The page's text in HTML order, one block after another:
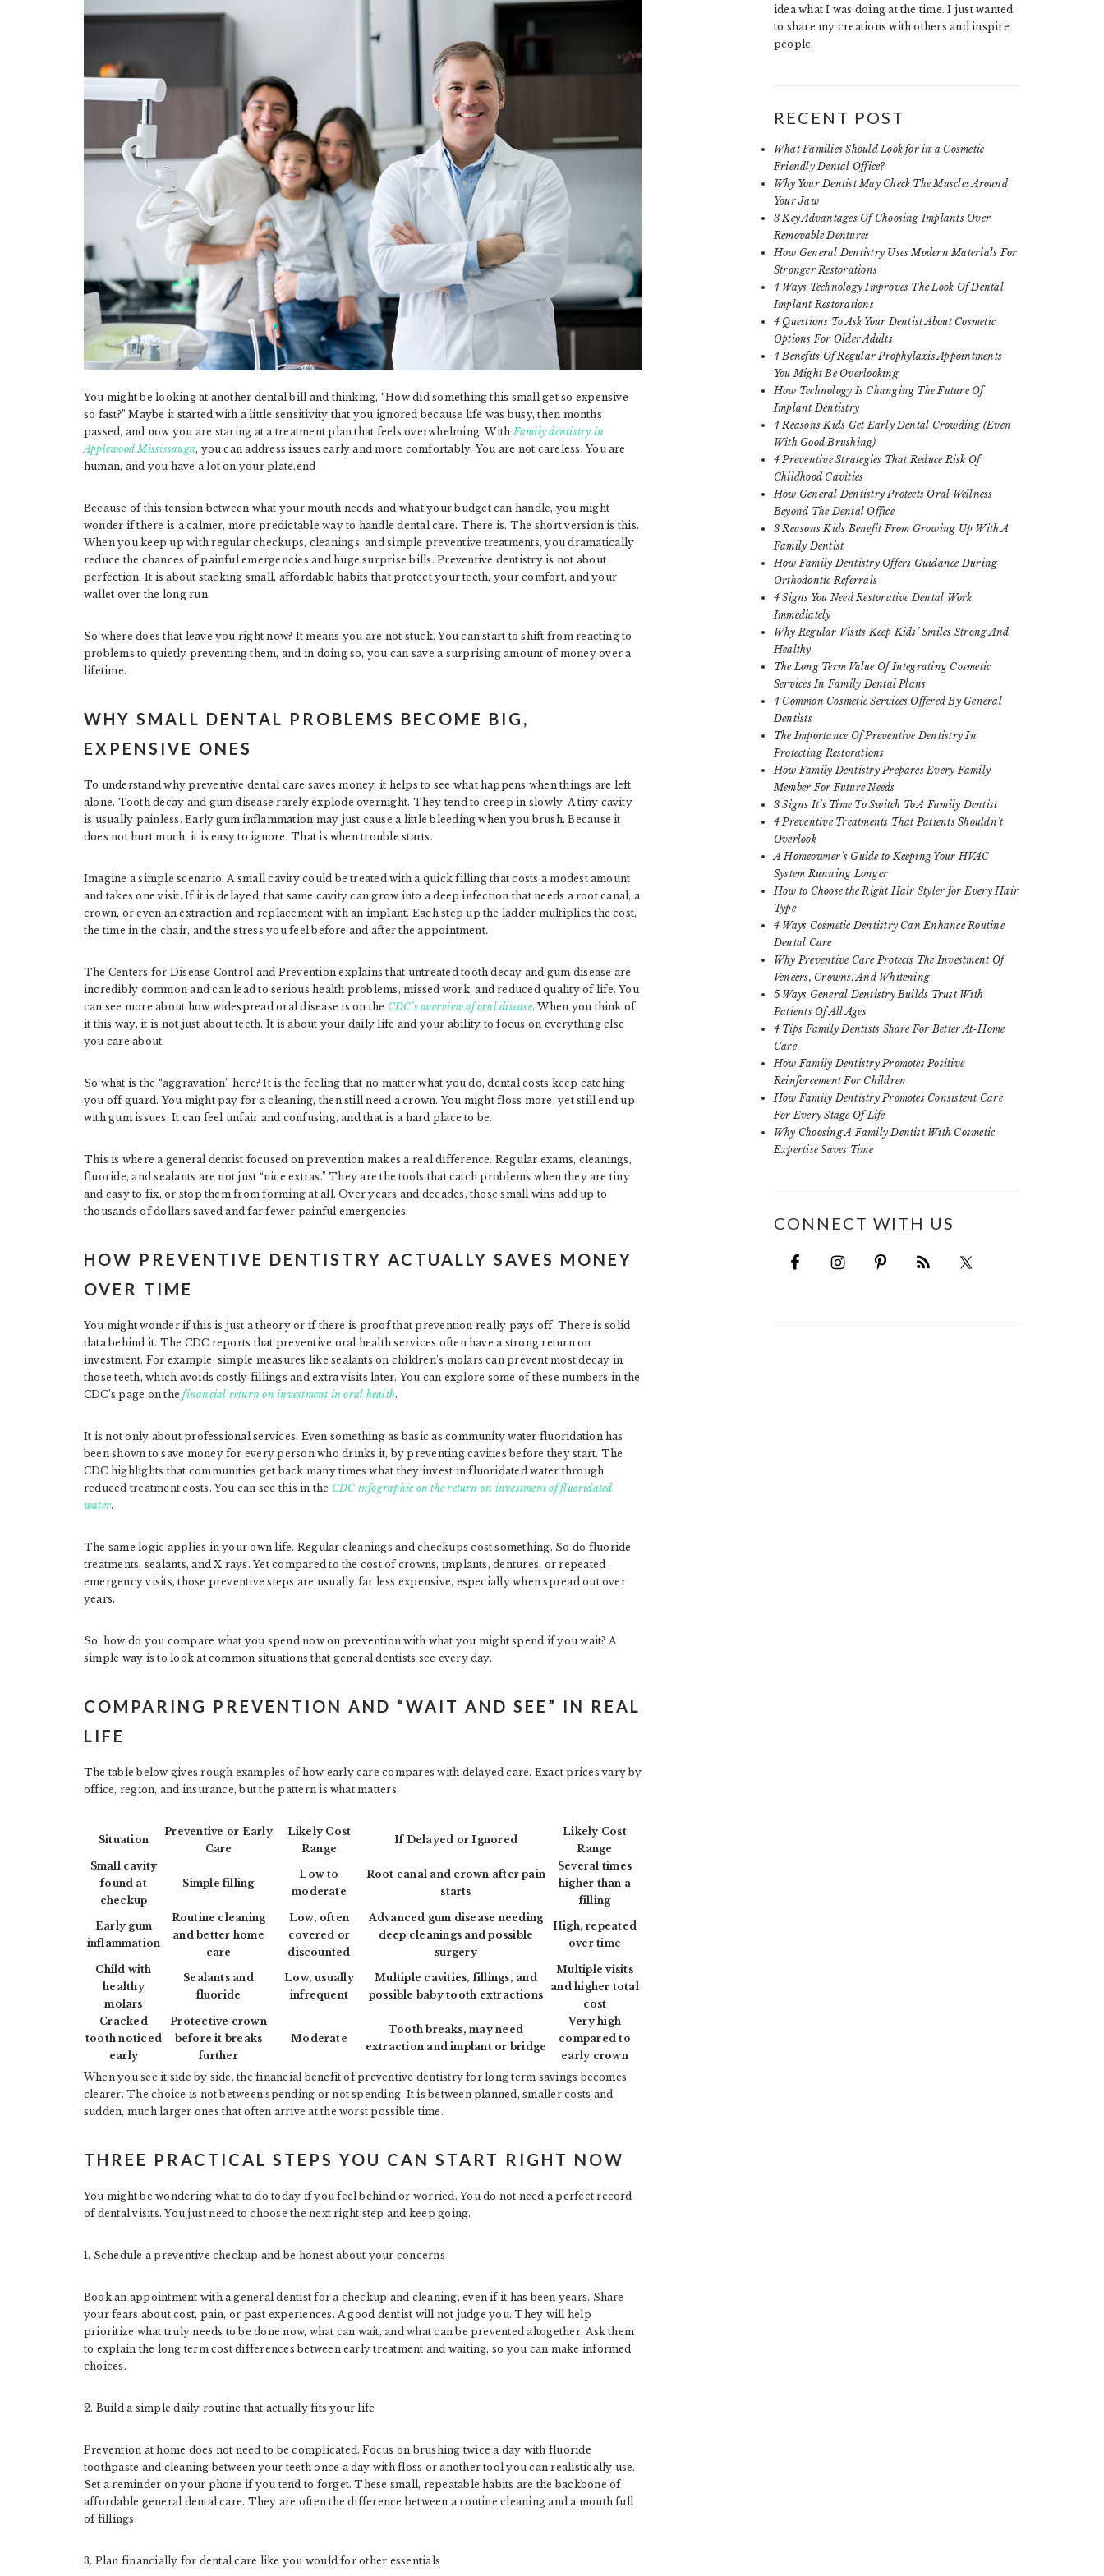
You might be looking at another dental bill and thinking, “How did something this small get so expensive
so fast?” Maybe it started with a little sensitivity that you ignored because life was busy, then months
passed, and now you are staring at a treatment plan that feels overwhelming. WithFamily dentistry in
Applewood Mississauga, you can address issues early and more comfortably. You are not careless. You are
human, and you have a lot on your plate.end
Because of this tension between what your mouth needs and what your budget can handle, you might
wonder if there is a calmer, more predictable way to handle dental care. There is. The short version is this.
When you keep up with regular checkups, cleanings, and simple preventive treatments, you dramatically
reduce the chances of painful emergencies and huge surprise bills. Preventive dentistry is not about
perfection. It is about stacking small, affordable habits that protect your teeth, your comfort, and your
wallet over the long run.
So where does that leave you right now? It means you are not stuck. You can start to shift from reacting to
problems to quietly preventing them, and in doing so, you can save a surprising amount of money over a
lifetime.
WHY SMALL DENTAL PROBLEMS BECOME BIG,
EXPENSIVE ONES
To understand why preventive dental care saves money, it helps to see what happens when things are left
alone. Tooth decay and gum disease rarely explode overnight. They tend to creep in slowly. A tiny cavity
is usually painless. Early gum inflammation may just cause a little bleeding when you brush. Because it
does not hurt much, it is easy to ignore. That is when trouble starts.
Imagine a simple scenario. A small cavity could be treated with a quick filling that costs a modest amount
and takes one visit. If it is delayed, that same cavity can grow into a deep infection that needs a root canal, a
crown, or even an extraction and replacement with an implant. Each step up the ladder multiplies the cost,
the time in the chair, and the stress you feel before and after the appointment.
The Centers for Disease Control and Prevention explains that untreated tooth decay and gum disease are
incredibly common and can lead to serious health problems, missed work, and reduced quality of life. You
can see more about how widespread oral disease is on the CDC’s overview of oral disease. When you think of
it this way, it is not just about teeth. It is about your daily life and your ability to focus on everything else
you care about.
So what is the “aggravation” here? It is the feeling that no matter what you do, dental costs keep catching
you off guard. You might pay for a cleaning, then still need a crown. You might floss more, yet still end up
with gum issues. It can feel unfair and confusing, and that is a hard place to be.
This is where a general dentist focused on prevention makes a real difference. Regular exams, cleanings,
fluoride, and sealants are not just “nice extras.” They are the tools that catch problems when they are tiny
and easy to fix, or stop them from forming at all. Over years and decades, those small wins add up to
thousands of dollars saved and far fewer painful emergencies.
HOW PREVENTIVE DENTISTRY ACTUALLY SAVES MONEY
OVER TIME
You might wonder if this is just a theory or if there is proof that prevention really pays off. There is solid
data behind it. The CDC reports that preventive oral health services often have a strong return on
investment. For example, simple measures like sealants on children’s molars can prevent most decay in
those teeth, which avoids costly fillings and extra visits later. You can explore some of these numbers in the
CDC’s page on thefinancial return on investment in oral health.
It is not only about professional services. Even something as basic as community water fluoridation has
been shown to save money for every person who drinks it, by preventing cavities before they start. The
CDC highlights that communities get back many times what they invest in fluoridated water through
reduced treatment costs. You can see this in the CDC infographic on the return on investment of fluoridated
water.
The same logic applies in your own life. Regular cleanings and checkups cost something. So do fluoride
treatments, sealants, and X rays. Yet compared to the cost of crowns, implants, dentures, or repeated
emergency visits, those preventive steps are usually far less expensive, especially when spread out over
years.
So, how do you compare what you spend now on prevention with what you might spend if you wait? A
simple way is to look at common situations that general dentists see every day.
COMPARING PREVENTION AND “WAIT AND SEE” IN REAL
LIFE
The table below gives rough examples of how early care compares with delayed care. Exact prices vary by
office, region, and insurance, but the pattern is what matters.
Situation
Preventive or Early
Care
Likely Cost
Range
If Delayed or Ignored
Likely Cost
Range
Small cavity
found at
checkup
Simple filling
Low to
moderate
Root canal and crown after pain
starts
Several times
higher than a
filling
Early gum
inflammation
Routine cleaning
and better home
care
Low, often
covered or
discounted
Advanced gum disease needing
deep cleanings and possible
surgery
High, repeated
over time
Child with
healthy
molars
Sealants and
fluoride
Low, usually
infrequent
Multiple cavities, fillings, and
possible baby tooth extractions
Multiple visits
and higher total
cost
Cracked
tooth noticed
early
Protective crown
before it breaks
further
Moderate
Tooth breaks, may need
extraction and implant or bridge
Very high
compared to
early crown
When you see it side by side, the financial benefit of preventive dentistry for long term savings becomes
clearer. The choice is not between spending or not spending. It is between planned, smaller costs and
sudden, much larger ones that often arrive at the worst possible time.
THREE PRACTICAL STEPS YOU CAN START RIGHT NOW
You might be wondering what to do today if you feel behind or worried. You do not need a perfect record
of dental visits. You just need to choose the next right step and keep going.
1. Schedule a preventive checkup and be honest about your concerns
Book an appointment with a general dentist for a checkup and cleaning, even if it has been years. Share
your fears about cost, pain, or past experiences. A good dentist will not judge you. They will help
prioritize what truly needs to be done now, what can wait, and what can be prevented altogether. Ask them
to explain the long term cost differences between early treatment and waiting, so you can make informed
choices.
2. Build a simple daily routine that actually fits your life
Prevention at home does not need to be complicated. Focus on brushing twice a day with fluoride
toothpaste and cleaning between your teeth once a day with floss or another tool you can realistically use.
Set a reminder on your phone if you tend to forget. These small, repeatable habits are the backbone of
affordable general dental care. They are often the difference between a routine cleaning and a mouth full
of fillings.
3. Plan financially for dental care like you would for other essentials
idea what I was doing at the time. I just wanted
to share my creations with others and inspire
people.
RECENT POST
What Families Should Look for in a Cosmetic
Friendly Dental Office?
Why Your Dentist May Check The Muscles Around
Your Jaw
3 Key Advantages Of Choosing Implants Over
Removable Dentures
How General Dentistry Uses Modern Materials For
Stronger Restorations
4 Ways Technology Improves The Look Of Dental
Implant Restorations
4 Questions To Ask Your Dentist About Cosmetic
Options For Older Adults
4 Benefits Of Regular Prophylaxis Appointments
You Might Be Overlooking
How Technology Is Changing The Future Of
Implant Dentistry
4 Reasons Kids Get Early Dental Crowding (Even
With Good Brushing)
4 Preventive Strategies That Reduce Risk Of
Childhood Cavities
How General Dentistry Protects Oral Wellness
Beyond The Dental Office
3 Reasons Kids Benefit From Growing Up With A
Family Dentist
How Family Dentistry Offers Guidance During
Orthodontic Referrals
4 Signs You Need Restorative Dental Work
Immediately
Why Regular Visits Keep Kids’ Smiles Strong And
Healthy
The Long Term Value Of Integrating Cosmetic
Services In Family Dental Plans
4 Common Cosmetic Services Offered By General
Dentists
The Importance Of Preventive Dentistry In
Protecting Restorations
How Family Dentistry Prepares Every Family
Member For Future Needs
3 Signs It’s Time To Switch To A Family Dentist
4 Preventive Treatments That Patients Shouldn’t
Overlook
A Homeowner’s Guide to Keeping Your HVAC
System Running Longer
How to Choose the Right Hair Styler for Every Hair
Type
4 Ways Cosmetic Dentistry Can Enhance Routine
Dental Care
Why Preventive Care Protects The Investment Of
Veneers, Crowns, And Whitening
5 Ways General Dentistry Builds Trust With
Patients Of All Ages
4 Tips Family Dentists Share For Better At-Home
Care
How Family Dentistry Promotes Positive
Reinforcement For Children
How Family Dentistry Promotes Consistent Care
For Every Stage Of Life
Why Choosing A Family Dentist With Cosmetic
Expertise Saves Time
CONNECT WITH US